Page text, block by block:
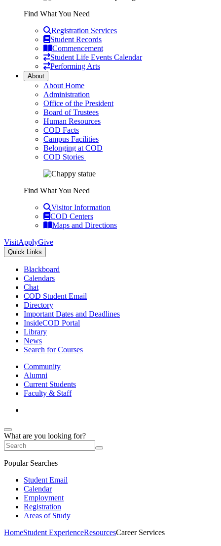
Find What You Need
Registration Services
Student Records
Commencement
Student Life Events Calendar
Performing Arts
About
About Home
Administration
Office of the President
Board of Trustees
Human Resources
COD Facts
Campus Facilities
Belonging at COD
COD Stories
Find What You Need
Visitor Information
COD Centers
Maps and Directions
VisitApplyGive
Quick Links
Blackboard
Calendars
Chat
COD Student Email
Directory
Important Dates and Deadlines
InsideCOD Portal
Library
News
Search for Courses
Community
Alumni
Current Students
Faculty & Staff
What are you looking for?
Popular Searches
Student Email
Calendar
Employment
Registration
Areas of Study
HomeStudent ExperienceResourcesCareer Services